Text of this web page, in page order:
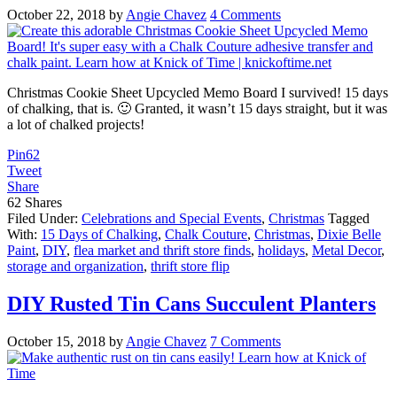
October 22, 2018 byAngie Chavez 4 Comments
Christmas Cookie Sheet Upcycled Memo Board I survived! 15 days
of chalking, that is. 🙂 Granted, it wasn’t 15 days straight, but it was
a lot of chalked projects!
Pin62
Tweet
Share
62 Shares
Filed Under: Celebrations and Special Events, Christmas Tagged
With: 15 Days of Chalking, Chalk Couture, Christmas, Dixie Belle
Paint, DIY, flea market and thrift store finds, holidays, Metal Decor,
storage and organization, thrift store flip
DIY Rusted Tin Cans Succulent Planters
October 15, 2018 by Angie Chavez 7 Comments